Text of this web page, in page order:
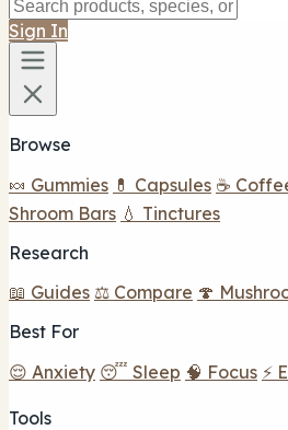
Sign In
Browse
🍬 Gummies 💊 Capsules ☕
Shroom Bars 💧 Tinctures
Research
📖 Guides ⚖️ Compare 🍄
Best For
😌 Anxiety 😴 Sleep 🧠 Focus ⚡
Tools